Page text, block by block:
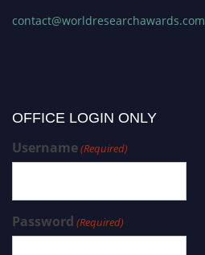
contact@worldresearchawards.com
OFFICE LOGIN ONLY
Username(Required)
Password (Required)